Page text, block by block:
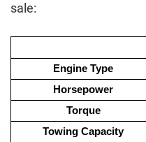
sale:
Engine Type
Horsepower
Torque
Towing Capacity